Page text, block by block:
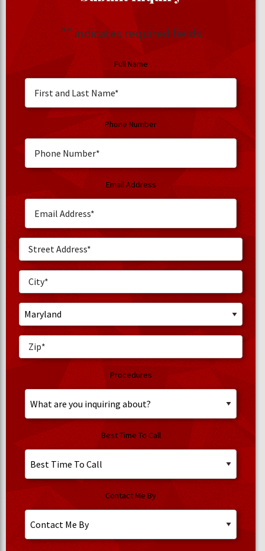
"" indicates required fields
Full Name
Phone Number
Email Address
Procedures
Best Time To Call
Contact Me By